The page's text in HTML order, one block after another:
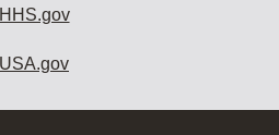
HHS.gov
USA.gov